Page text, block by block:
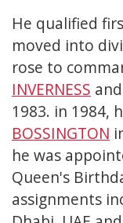
He qualified
moved into
rose to
INVERNESS
1983. in 1984,
BOSSINGTON
he was
Queen's
assignments